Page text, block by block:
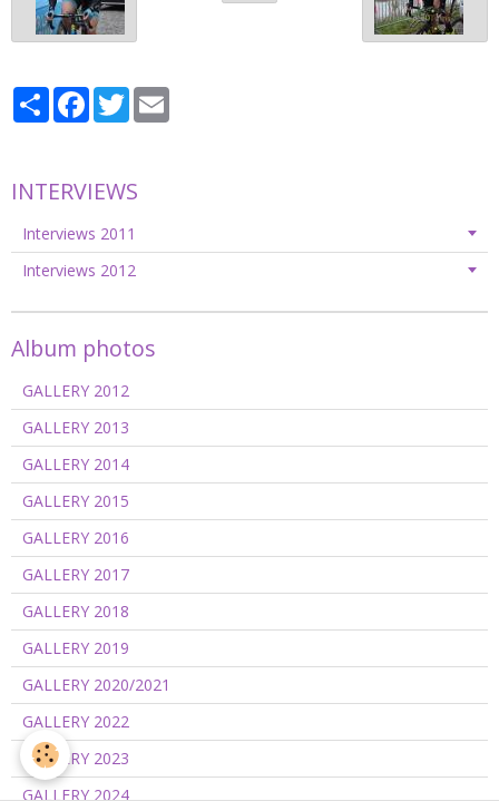
PartagerFacebook
Twitter
INTERVIEWS
Interviews 2011
Interviews 2012
Album photos
GALLERY 2012
GALLERY 2013
GALLERY 2014
GALLERY 2015
GALLERY 2016
GALLERY 2017
GALLERY 2018
GALLERY 2019
GALLERY 2020/2021
GALLERY 2022
GALLERY 2023
GALLERY 2024